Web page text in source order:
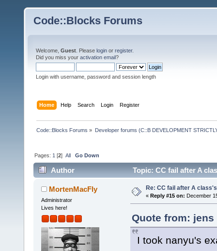
Code::Blocks Forums
Welcome, Guest . Please login or register.
Did you miss your activation email?
Login with username, password and session length
Home Help Search Login Register
Code::Blocks Forums » Developer forums (C::B DEVELOPMENT
Pages: 1 [2]All Go Down
Author Topic: CC fail after A
MortenMacFly
Administrator
Lives here!
Re: CC fail after A
« Reply #15 on: December
Quote from: jens
I took nanyu's